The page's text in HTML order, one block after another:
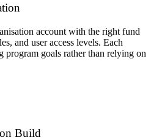
account with the right fund
and user access levels. Each
goals rather than relying on
Build